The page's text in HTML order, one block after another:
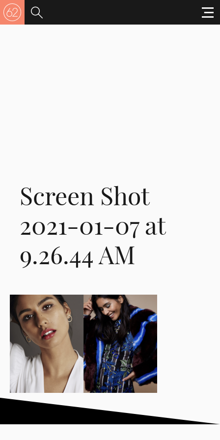
Screen Shot
2021-01-07 at
9.26.44 AM